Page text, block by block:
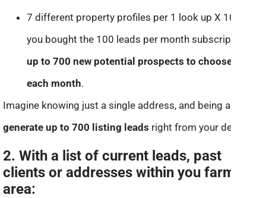
7 different property profiles per 1 look up X 100, (if
you bought the 100 leads per month subscription) =
up to 700 new potential prospects to choose from
each month.
Imagine knowing just a single address, and being able to
generate up to 700 listing leads right from your desktop!
2. With a list of current leads, past
clients or addresses within you farm
area: